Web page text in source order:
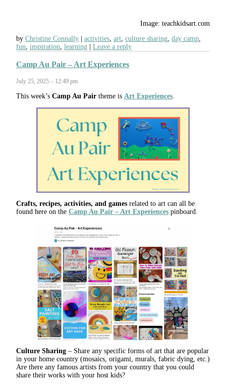
Image: teachkidsart.com
by Christine Connally activities art culture sharing day camp
fun inspiration learning Leave a reply
Camp Au Pair – Art Experiences
July 25, 2025 – 12:49 pm
This week’s Camp Au Pair theme is Art Experiences.
Crafts, recipes, activities, and games related to art can all be
found here on the Camp Au Pair – Art Experiences pinboard.
Culture Sharing – Share any specific forms of art that are popular
in your home country (mosaics, origami, murals, fabric dying, etc.)
Are there any famous artists from your country that you could
share their works with your host kids?